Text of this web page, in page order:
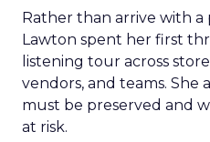
Rather than arrive with a
Lawton spent her first
listening tour across
vendors, and teams. She
must be preserved and
at risk.